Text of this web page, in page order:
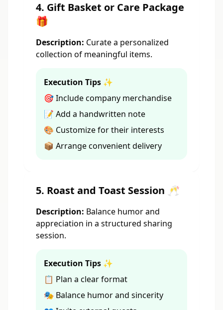
4. Gift Basket or Care Package
🎁
Description: Curate a personalized
collection of meaningful items.
Execution Tips ✨
🎯 Include company merchandise
📝 Add a handwritten note
🎨 Customize for their interests
📦 Arrange convenient delivery
5. Roast and Toast Session 🥂
Description: Balance humor and
appreciation in a structured sharing
session.
Execution Tips ✨
📋 Plan a clear format
🎭 Balance humor and sincerity